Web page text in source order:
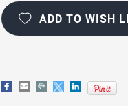
Stock:
ADD TO WISH